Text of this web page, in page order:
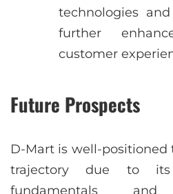
technologies
further
customer
Future Prospects
D-Mart is well-
trajectory due to its
fundamentals and